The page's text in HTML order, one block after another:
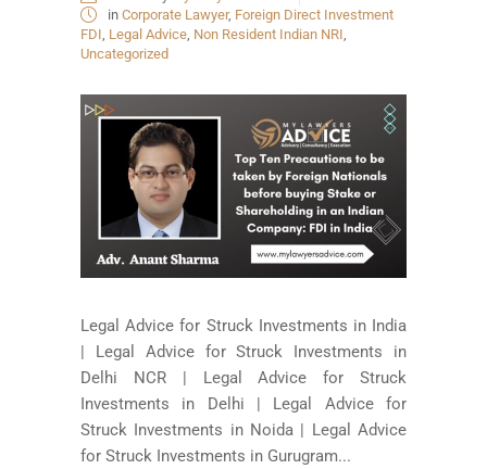
in Corporate Lawyer, Foreign Direct Investment
FDI, Legal Advice, Non Resident Indian NRI,
Uncategorized
Legal Advice for Struck Investments in India
| Legal Advice for Struck Investments in
Delhi NCR | Legal Advice for Struck
Investments in Delhi | Legal Advice for
Struck Investments in Noida | Legal Advice
for Struck Investments in Gurugram...